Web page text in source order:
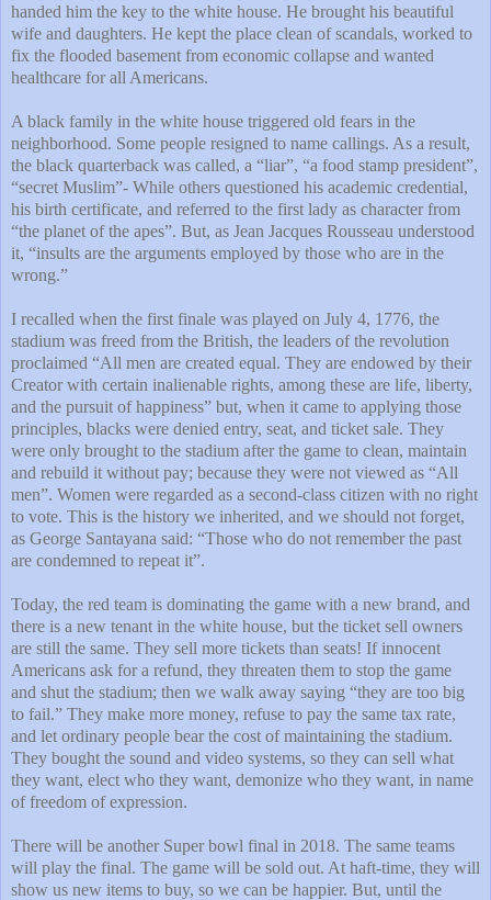
handed him the key to the white house. He brought his beautiful
wife and daughters. He kept the place clean of scandals, worked to
fix the flooded basement from economic collapse and wanted
healthcare for all Americans.
A black family in the white house triggered old fears in the
neighborhood. Some people resigned to name callings. As a result,
the black quarterback was called, a “liar”, “a food stamp president”,
“secret Muslim”- While others questioned his academic credential,
his birth certificate, and referred to the first lady as character from
“the planet of the apes”. But, as Jean Jacques Rousseau understood
it, “insults are the arguments employed by those who are in the
wrong.”
I recalled when the first finale was played on July 4, 1776, the
stadium was freed from the British, the leaders of the revolution
proclaimed “All men are created equal. They are endowed by their
Creator with certain inalienable rights, among these are life, liberty,
and the pursuit of happiness” but, when it came to applying those
principles, blacks were denied entry, seat, and ticket sale. They
were only brought to the stadium after the game to clean, maintain
and rebuild it without pay; because they were not viewed as “All
men”. Women were regarded as a second-class citizen with no right
to vote. This is the history we inherited, and we should not forget,
as George Santayana said: “Those who do not remember the past
are condemned to repeat it”.
Today, the red team is dominating the game with a new brand, and
there is a new tenant in the white house, but the ticket sell owners
are still the same. They sell more tickets than seats! If innocent
Americans ask for a refund, they threaten them to stop the game
and shut the stadium; then we walk away saying “they are too big
to fail.” They make more money, refuse to pay the same tax rate,
and let ordinary people bear the cost of maintaining the stadium.
They bought the sound and video systems, so they can sell what
they want, elect who they want, demonize who they want, in name
of freedom of expression.
There will be another Super bowl final in 2018. The same teams
will play the final. The game will be sold out. At haft-time, they will
show us new items to buy, so we can be happier. But, until the